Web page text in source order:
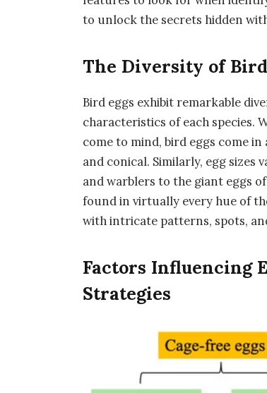
to unlock the secrets hidden
The Diversity of Bird
Bird eggs exhibit remarkable
characteristics of each species.
come to mind, bird eggs come
and conical. Similarly, egg
and warblers to the giant eggs
found in virtually every hue of
with intricate patterns, spots,
Factors Influencing
Strategies